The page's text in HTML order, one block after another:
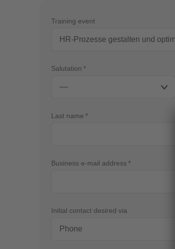
Training event
Salutation
Last name
Business e-mail address
Initial contact desired via